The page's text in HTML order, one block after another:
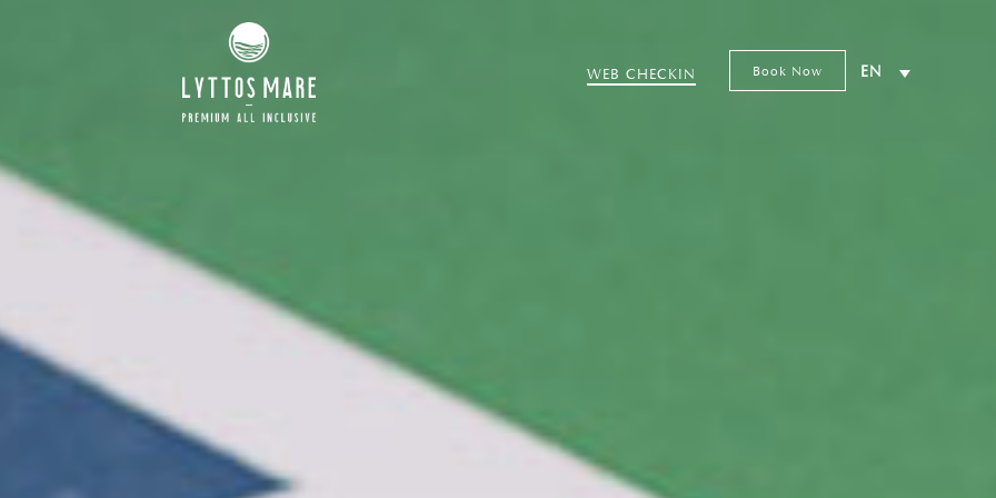
WEB CHECKIN Book Now EN